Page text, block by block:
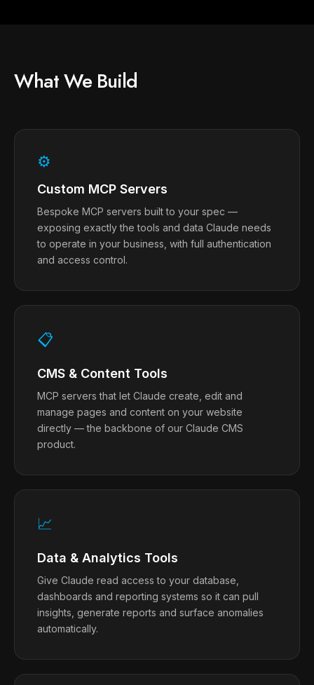
What We Build
⚙
Custom MCP Servers
Bespoke MCP servers built to your spec —
exposing exactly the tools and data Claude needs
to operate in your business, with full authentication
and access control.
📋
CMS & Content Tools
MCP servers that let Claude create, edit and
manage pages and content on your website
directly — the backbone of our Claude CMS
product.
📈
Data & Analytics Tools
Give Claude read access to your database,
dashboards and reporting systems so it can pull
insights, generate reports and surface anomalies
automatically.